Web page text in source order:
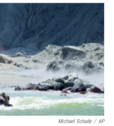
c
e
b
o
o
k
i
e
r
n
d
I
n
a
Michael Schade / AP